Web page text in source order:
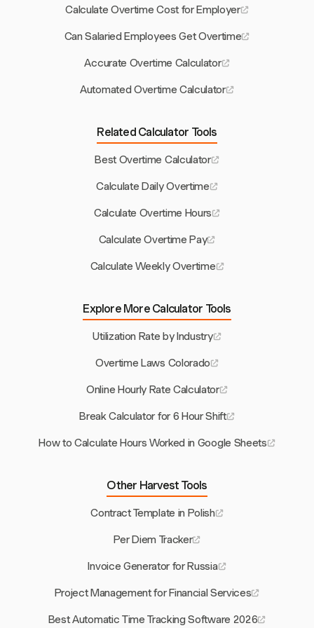
Calculate Overtime Cost for Employer
Can Salaried Employees Get Overtime
Accurate Overtime Calculator
Automated Overtime Calculator
Related Calculator Tools
Best Overtime Calculator
Calculate Daily Overtime
Calculate Overtime Hours
Calculate Overtime Pay
Calculate Weekly Overtime
Explore More Calculator Tools
Utilization Rate by Industry
Overtime Laws Colorado
Online Hourly Rate Calculator
Break Calculator for 6 Hour Shift
How to Calculate Hours Worked in Google Sheets
Other Harvest Tools
Contract Template in Polish
Per Diem Tracker
Invoice Generator for Russia
Project Management for Financial Services
Best Automatic Time Tracking Software 2026